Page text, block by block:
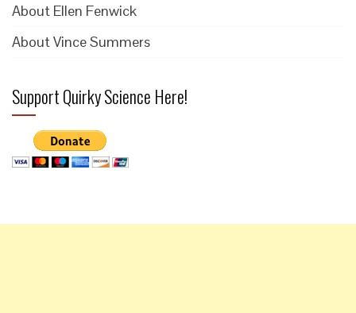
About Ellen Fenwick
About Vince Summers
Support Quirky Science Here!